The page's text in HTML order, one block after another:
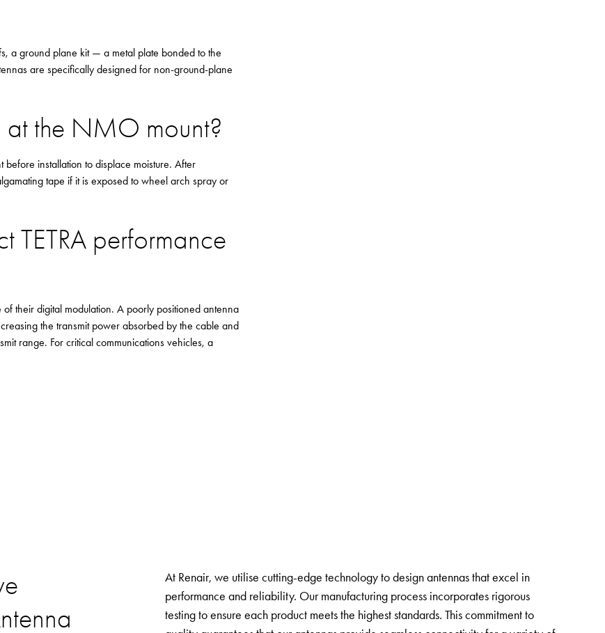
a ground plane kit — a metal plate bonded to the
are specifically designed for non-ground-plane
at the NMO mount?
installation to displace moisture. After
tape if it is exposed to wheel arch spray or
TETRA performance
of their digital modulation. A poorly positioned antenna
the transmit power absorbed by the cable and
range. For critical communications vehicles, a
At Renair, we utilise cutting-edge technology to design antennas that excel in
performance and reliability. Our manufacturing process incorporates rigorous
testing to ensure each product meets the highest standards. This commitment to